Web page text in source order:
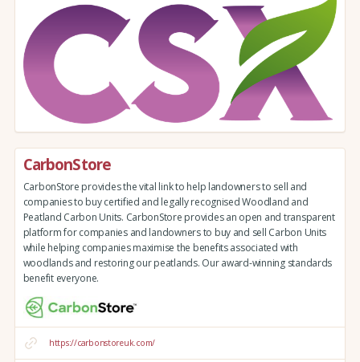
CarbonStore
CarbonStore provides the vital link to help landowners to sell and
companies to buy certified and legally recognised Woodland and
Peatland Carbon Units. CarbonStore provides an open and transparent
platform for companies and landowners to buy and sell Carbon Units
while helping companies maximise the benefits associated with
woodlands and restoring our peatlands. Our award-winning standards
benefit everyone.
https://carbonstoreuk.com/